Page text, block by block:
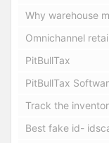
Why warehouse
Omnichannel
PitBullTax
PitBullTax
Track the
Best fake id-